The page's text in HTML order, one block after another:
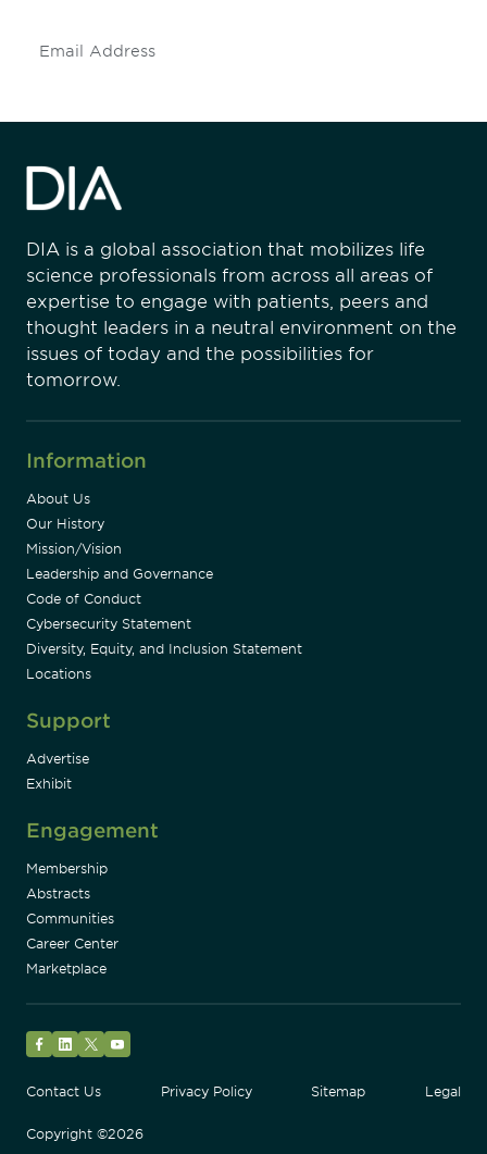
DIA is a global association that mobilizes life
science professionals from across all areas of
expertise to engage with patients, peers and
thought leaders in a neutral environment on the
issues of today and the possibilities for
tomorrow.
Information
About Us
Our History
Mission/Vision
Leadership and Governance
Code of Conduct
Cybersecurity Statement
Diversity, Equity, and Inclusion Statement
Locations
Support
Advertise
Exhibit
Engagement
Membership
Abstracts
Communities
Career Center
Marketplace
Contact Us
Privacy Policy Sitemap Legal
Copyright ©2026